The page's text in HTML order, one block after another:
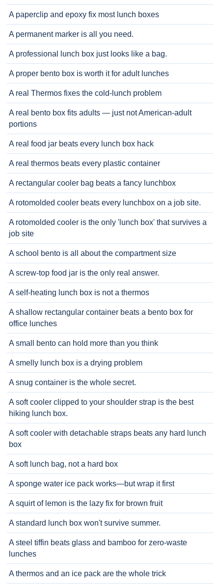
A paperclip and epoxy fix most lunch boxes
A permanent marker is all you need.
A professional lunch box just looks like a bag.
A proper bento box is worth it for adult lunches
A real Thermos fixes the cold-lunch problem
A real bento box fits adults — just not American-adult
portions
A real food jar beats every lunch box hack
A real thermos beats every plastic container
A rectangular cooler bag beats a fancy lunchbox
A rotomolded cooler beats every lunchbox on a job site.
A rotomolded cooler is the only 'lunch box' that survives a
job site
A school bento is all about the compartment size
A screw-top food jar is the only real answer.
A self-heating lunch box is not a thermos
A shallow rectangular container beats a bento box for
office lunches
A small bento can hold more than you think
A smelly lunch box is a drying problem
A snug container is the whole secret.
A soft cooler clipped to your shoulder strap is the best
hiking lunch box.
A soft cooler with detachable straps beats any hard lunch
box
A soft lunch bag, not a hard box
A sponge water ice pack works—but wrap it first
A squirt of lemon is the lazy fix for brown fruit
A standard lunch box won't survive summer.
A steel tiffin beats glass and bamboo for zero-waste
lunches
A thermos and an ice pack are the whole trick